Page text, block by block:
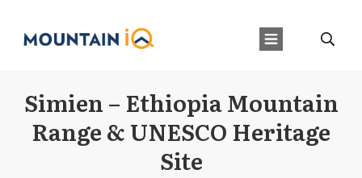
Simien – Ethiopia Mountain
Range & UNESCO Heritage
Site